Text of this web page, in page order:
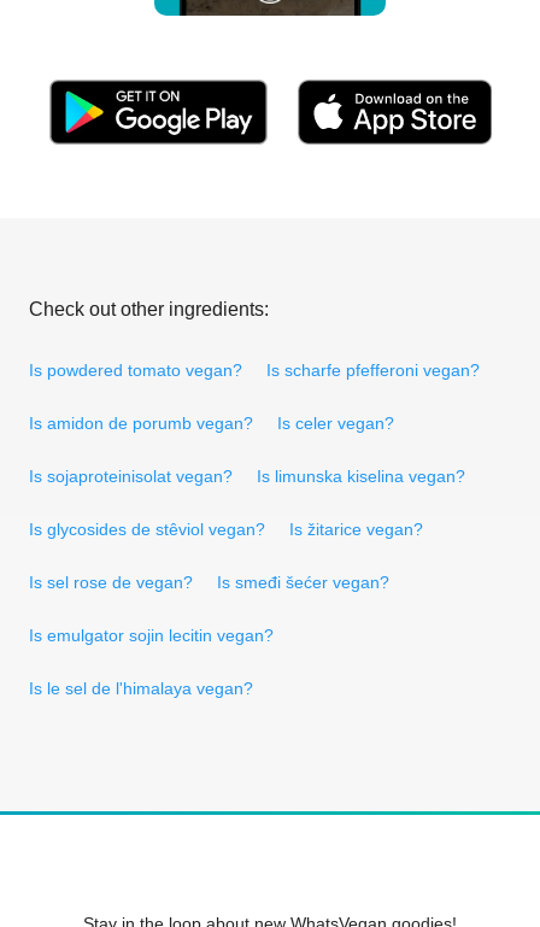
Check out other ingredients:
Is powdered tomato vegan? Is scharfe pfefferoni vegan?
Is amidon de porumb vegan? Is celer vegan?
Is sojaproteinisolat vegan? Is limunska kiselina vegan?
Is glycosides de stêviol vegan? Is žitarice vegan?
Is sel rose de vegan? Is smeđi šećer vegan?
Is emulgator sojin lecitin vegan?
Is le sel de l'himalaya vegan?